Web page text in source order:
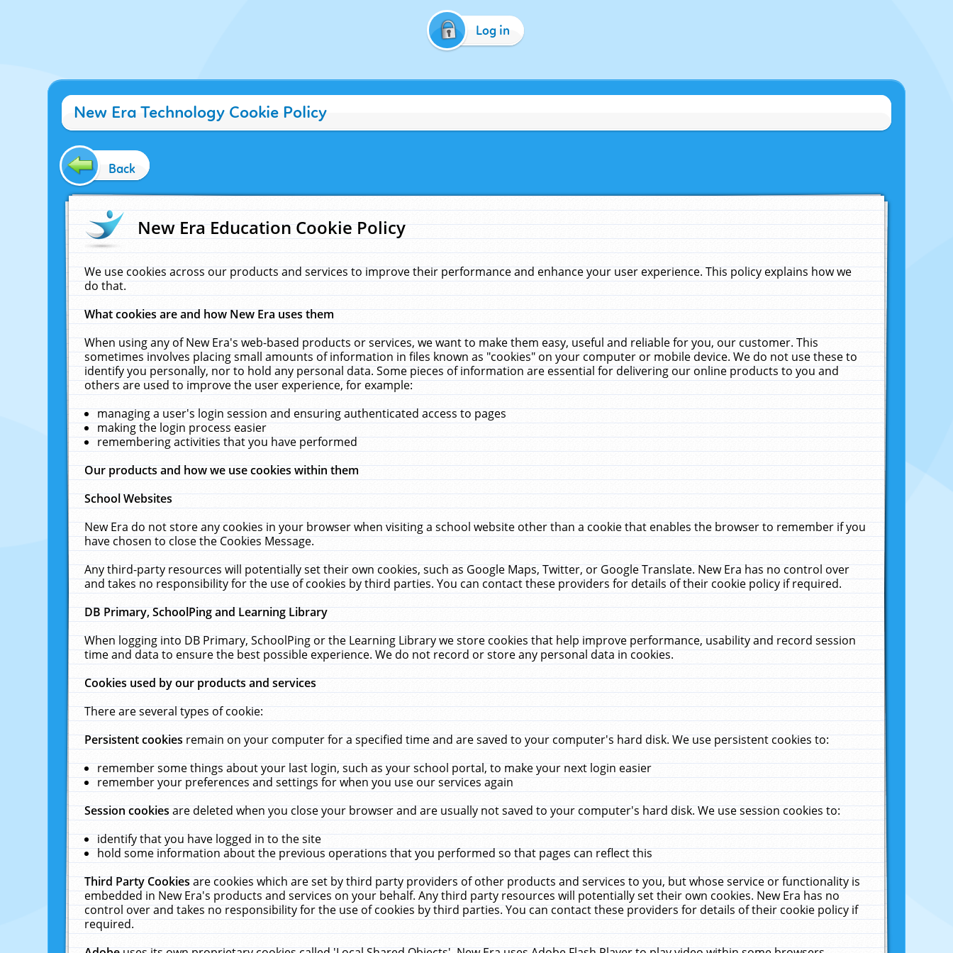
Log in
New Era Technology Cookie Policy
Back
New Era Education Cookie Policy
We use cookies across our products and services to improve their performance and enhance your user experience. This policy explains how we
do that.
What cookies are and how New Era uses them
When using any of New Era's web-based products or services, we want to make them easy, useful and reliable for you, our customer. This
sometimes involves placing small amounts of information in files known as "cookies" on your computer or mobile device. We do not use these to
identify you personally, nor to hold any personal data. Some pieces of information are essential for delivering our online products to you and
others are used to improve the user experience, for example:
managing a user's login session and ensuring authenticated access to pages
making the login process easier
remembering activities that you have performed
Our products and how we use cookies within them
School Websites
New Era do not store any cookies in your browser when visiting a school website other than a cookie that enables the browser to remember if you
have chosen to close the Cookies Message.
Any third-party resources will potentially set their own cookies, such as Google Maps, Twitter, or Google Translate. New Era has no control over
and takes no responsibility for the use of cookies by third parties. You can contact these providers for details of their cookie policy if required.
DB Primary, SchoolPing and Learning Library
When logging into DB Primary, SchoolPing or the Learning Library we store cookies that help improve performance, usability and record session
time and data to ensure the best possible experience. We do not record or store any personal data in cookies.
Cookies used by our products and services
There are several types of cookie:
Persistent cookiesremain on your computer for a specified time and are saved to your computer's hard disk. We use persistent cookies to:
remember some things about your last login, such as your school portal, to make your next login easier
remember your preferences and settings for when you use our services again
Session cookiesare deleted when you close your browser and are usually not saved to your computer's hard disk. We use session cookies to:
identify that you have logged in to the site
hold some information about the previous operations that you performed so that pages can reflect this
Third Party Cookiesare cookies which are set by third party providers of other products and services to you, but whose service or functionality is
embedded in New Era's products and services on your behalf. Any third party resources will potentially set their own cookies. New Era has no
control over and takes no responsibility for the use of cookies by third parties. You can contact these providers for details of their cookie policy if
required.